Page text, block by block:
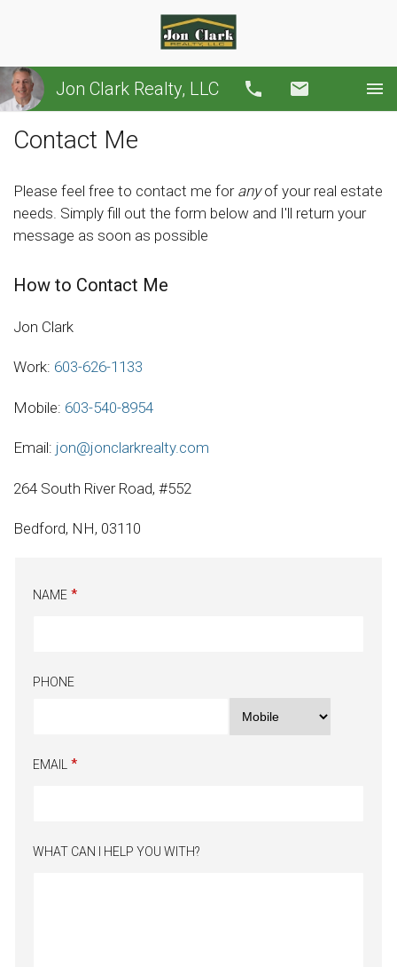
Jon Clark Realty, LLC Call
Contact Me
Please feel free to contact me for anyof your real estate
needs. Simply fill out the form below and I'll return your
message as soon as possible
How to Contact Me
Jon Clark
Work: 603-626-1133
Mobile: 603-540-8954
Email: jon@jonclarkrealty.com
264 South River Road, #552
Bedford, NH, 03110
NAME
PHONE
EMAIL
WHAT CAN I HELP YOU WITH?